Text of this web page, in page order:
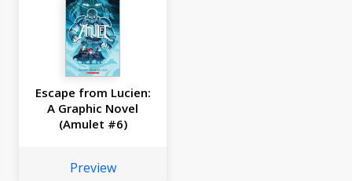
Escape from Lucien:
A Graphic Novel
(Amulet #6)
Preview